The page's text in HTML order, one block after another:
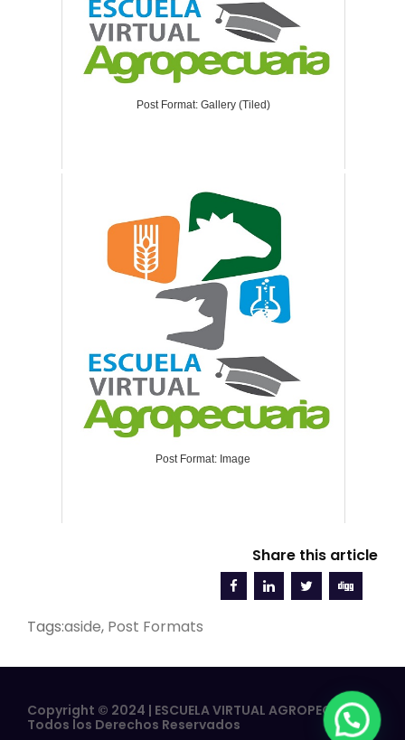
Post Format: Gallery (Tiled)
Post Format: Image
Share this article
Tags:aside, Post Formats
Copyright © 2024 | ESCUELA VIRTUAL AGROPECUARIA |
Todos los Derechos Reservados